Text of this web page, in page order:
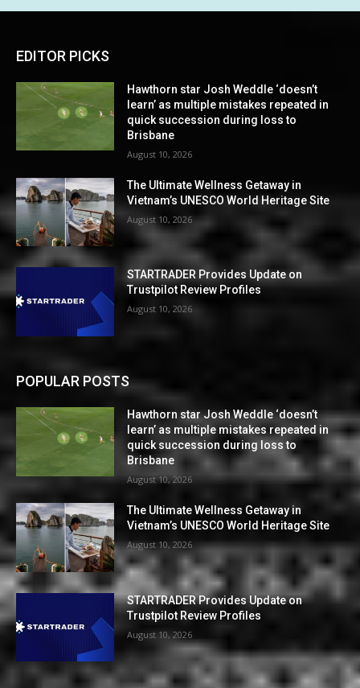
EDITOR PICKS
Hawthorn star Josh Weddle ‘doesn’t
learn’ as multiple mistakes repeated in
quick succession during loss to
Brisbane
August 10, 2026
The Ultimate Wellness Getaway in
Vietnam’s UNESCO World Heritage Site
August 10, 2026
STARTRADER Provides Update on
Trustpilot Review Profiles
August 10, 2026
POPULAR POSTS
Hawthorn star Josh Weddle ‘doesn’t
learn’ as multiple mistakes repeated in
quick succession during loss to
Brisbane
August 10, 2026
The Ultimate Wellness Getaway in
Vietnam’s UNESCO World Heritage Site
August 10, 2026
STARTRADER Provides Update on
Trustpilot Review Profiles
August 10, 2026